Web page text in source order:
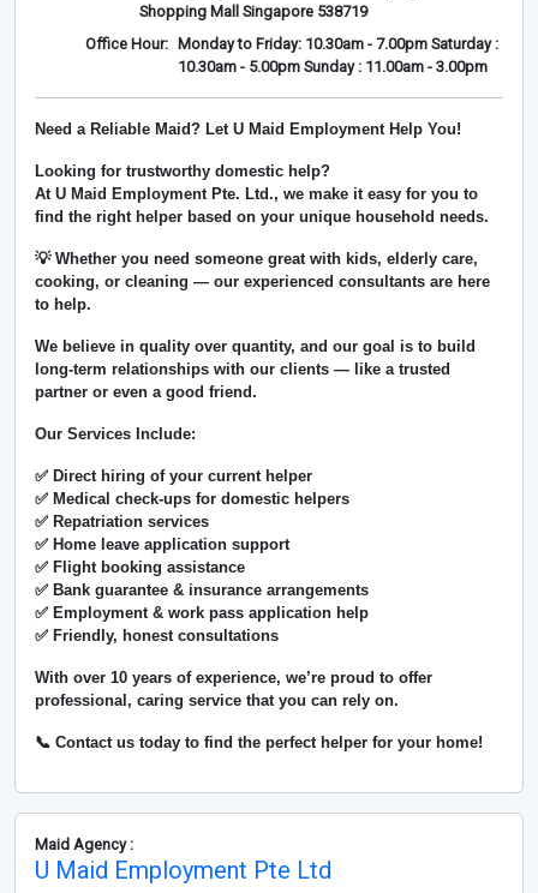
Shopping Mall Singapore 538719
Office Hour:
Monday to Friday: 10.30am - 7.00pm Saturday :
10.30am - 5.00pm Sunday : 11.00am - 3.00pm
Need a Reliable Maid? Let U Maid Employment Help You!
Looking for trustworthy domestic help?
At U Maid Employment Pte. Ltd., we make it easy for you to
find the right helper based on your unique household needs.
💡 Whether you need someone great with kids, elderly care,
cooking, or cleaning — our experienced consultants are here
to help.
We believe in quality over quantity, and our goal is to build
long-term relationships with our clients — like a trusted
partner or even a good friend.
Our Services Include:
✅ Direct hiring of your current helper
✅ Medical check-ups for domestic helpers
✅ Repatriation services
✅ Home leave application support
✅ Flight booking assistance
✅ Bank guarantee & insurance arrangements
✅ Employment & work pass application help
✅ Friendly, honest consultations
With over 10 years of experience, we’re proud to offer
professional, caring service that you can rely on.
📞 Contact us today to find the perfect helper for your home!
Maid Agency :
U Maid Employment Pte Ltd